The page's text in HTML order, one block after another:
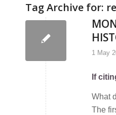
Tag Archive for:
1 May
If
What
The